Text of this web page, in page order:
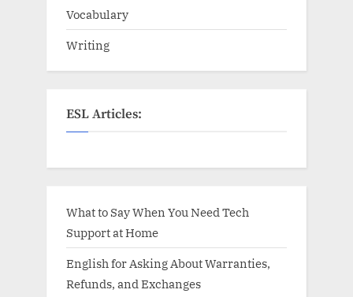
Vocabulary
Writing
ESL Articles:
What to Say When You Need Tech
Support at Home
English for Asking About Warranties,
Refunds, and Exchanges